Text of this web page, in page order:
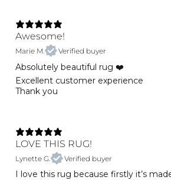
Awesome!
Marie M. Verified buyer
Absolutely beautiful rug ❤️
Excellent customer experience
Thank you
LOVE THIS RUG!
Lynette G. Verified buyer
I love this rug because firstly it’s